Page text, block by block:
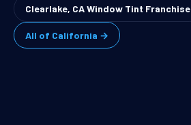
Clearlake, CA Window Tint Franchise
All of California →